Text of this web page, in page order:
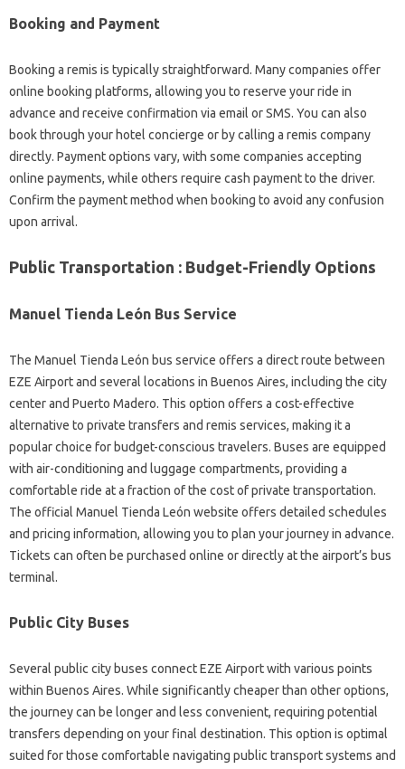
Booking and Payment
Booking a remis is typically straightforward. Many companies offer
online booking platforms, allowing you to reserve your ride in
advance and receive confirmation via email or SMS. You can also
book through your hotel concierge or by calling a remis company
directly. Payment options vary, with some companies accepting
online payments, while others require cash payment to the driver.
Confirm the payment method when booking to avoid any confusion
upon arrival.
Public Transportation : Budget-Friendly Options
Manuel Tienda León Bus Service
The Manuel Tienda León bus service offers a direct route between
EZE Airport and several locations in Buenos Aires, including the city
center and Puerto Madero. This option offers a cost-effective
alternative to private transfers and remis services, making it a
popular choice for budget-conscious travelers. Buses are equipped
with air-conditioning and luggage compartments, providing a
comfortable ride at a fraction of the cost of private transportation.
The official Manuel Tienda León website offers detailed schedules
and pricing information, allowing you to plan your journey in advance.
Tickets can often be purchased online or directly at the airport’s bus
terminal.
Public City Buses
Several public city buses connect EZE Airport with various points
within Buenos Aires. While significantly cheaper than other options,
the journey can be longer and less convenient, requiring potential
transfers depending on your final destination. This option is optimal
suited for those comfortable navigating public transport systems and